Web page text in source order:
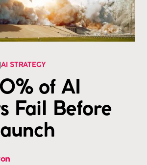
AI STRATEGY
of AI
Fail Before